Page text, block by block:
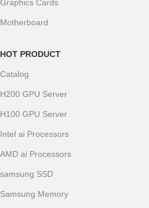
Graphics Cards
Motherboard
HOT PRODUCT
Catalog
H200 GPU Server
H100 GPU Server
Intel ai Processors
AMD ai Processors
samsung SSD
Samsung Memory